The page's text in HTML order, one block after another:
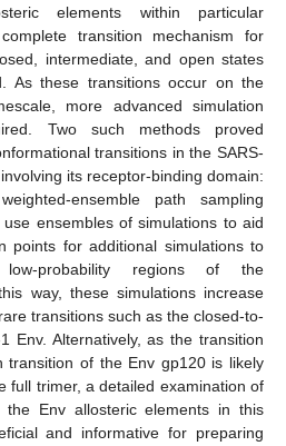
elements within particular
transition mechanism for
intermediate, and open states
As these transitions occur on the
more advanced simulation
Two such methods proved
transitions in the SARS-
its receptor-binding domain:
ensemble path sampling
ensembles of simulations to aid
points for additional simulations to
probability regions of the
way, these simulations increase
transitions such as the closed-to-
Env. Alternatively, as the transition
transition of the Env gp120 is likely
full trimer, a detailed examination of
Env allosteric elements in this
and informative for preparing